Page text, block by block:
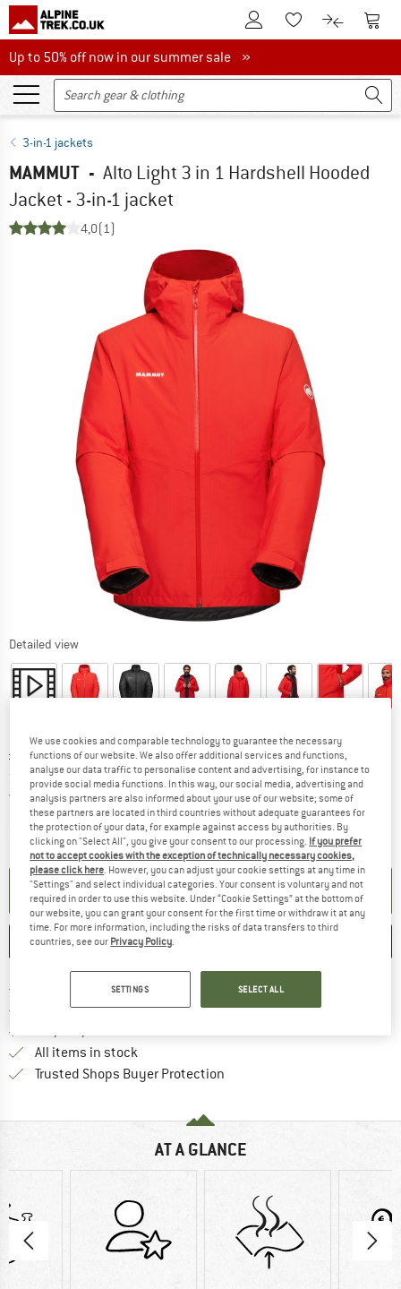
To Customer Account
To Wishlist.To product
To
Up to 50% off now in our summer sale
Up to 50% off now in our summer sale »
3-in-1 jackets
MAMMUT - Alto Light 3 in 1 Hardshell Hooded
Jacket - 3-in-1 jacket
4,0(1)
Detailed view
Original price :
£ 291.95
Price:
from£175.17 incl. duties and taxes
Free shipping(GB)United Kingdom. Info on shipping costs.
Item not in stock right nowThe link opens an information box which
SET UP NOTIFICATION
SAVE
Free delivery from £75 (GB)
Find more shipping information
100 days returns policyFind our return policy here! Opens
> 4,000,000 satisfied customers
All items in stock
Trusted Shops Buyer Protection
AT A GLANCE
We use cookies and comparable technology to guarantee the necessary
functions of our website. We also offer additional services and functions,
analyse our data traffic to personalise content and advertising, for instance to
provide social media functions. In this way, our social media, advertising and
analysis partners are also informed about your use of our website; some of
these partners are located in third countries without adequate guarantees for
the protection of your data, for example against access by authorities. By
clicking on "Select All", you give your consent to our processing. If you prefer
not to accept cookies with the exception of technically necessary cookies,
please click here. However, you can adjust your cookie settings at any time in
"Settings" and select individual categories. Your consent is voluntary and not
required in order to use this website. Under “Cookie Settings” at the bottom of
our website, you can grant your consent for the first time or withdraw it at any
time. For more information, including the risks of data transfers to third
countries, see our Privacy Policy.
SETTINGS SELECT ALL